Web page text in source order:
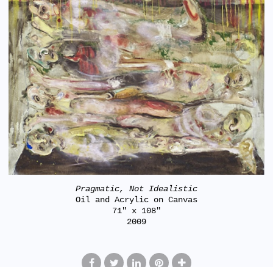
Pragmatic, Not Idealistic
Oil and Acrylic on Canvas
71" x 108"
2009